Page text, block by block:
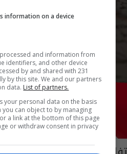
information on a device
and information from
identifiers, and other device
by and shared with 231
by this site. We and our partners
data. List of partners.
your personal data on the basis
can object to by managing
a link at the bottom of this page
or withdraw consent in privacy